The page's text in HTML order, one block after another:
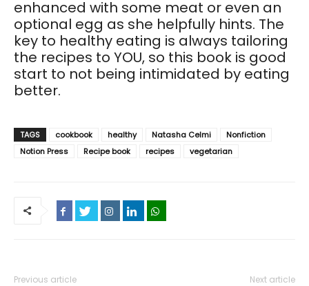
enhanced with some meat or even an
optional egg as she helpfully hints. The
key to healthy eating is always tailoring
the recipes to YOU, so this book is good
start to not being intimidated by eating
better.
TAGS cookbook healthy Natasha Celmi
Nonfiction
Notion Press
Recipe book recipes vegetarian
Previous article Next article